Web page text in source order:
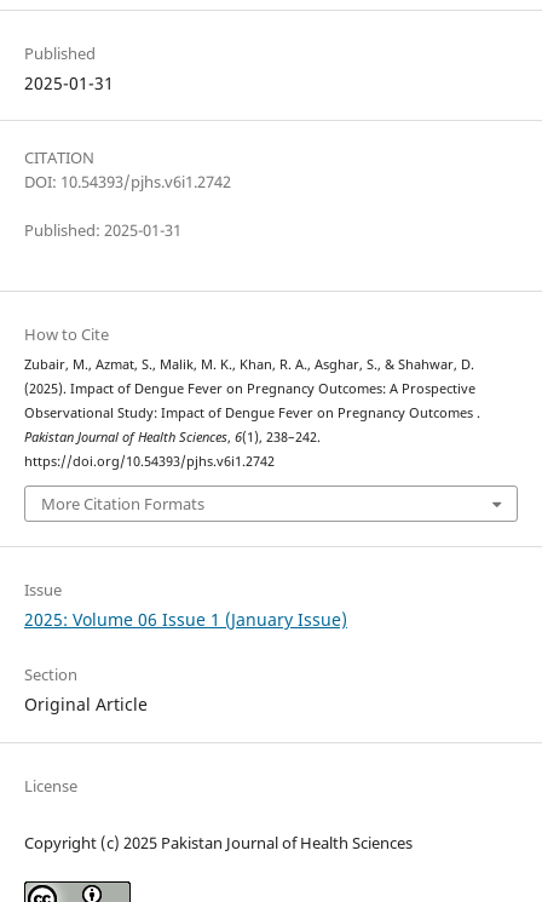
Published
2025-01-31
CITATION
DOI: 10.54393/pjhs.v6i1.2742
Published: 2025-01-31
How to Cite
Zubair, M., Azmat, S., Malik, M. K., Khan, R. A., Asghar, S., & Shahwar, D.
(2025). Impact of Dengue Fever on Pregnancy Outcomes: A Prospective
Observational Study: Impact of Dengue Fever on Pregnancy Outcomes .
Pakistan Journal of Health Sciences, 6(1), 238–242.
https://doi.org/10.54393/pjhs.v6i1.2742
More Citation Formats
Issue
2025: Volume 06 Issue 1 (January Issue)
Section
Original Article
License
Copyright (c) 2025 Pakistan Journal of Health Sciences